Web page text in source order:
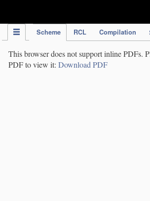
Scheme RCL Compilation
This browser does not support inline PDFs.
PDF to view it: Download PDF